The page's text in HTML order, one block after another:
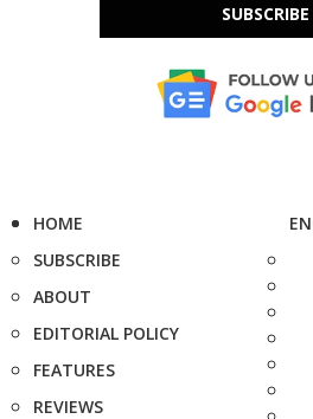
SUBSCRIBE
HOME
SUBSCRIBE
ABOUT
EDITORIAL POLICY
FEATURES
REVIEWS